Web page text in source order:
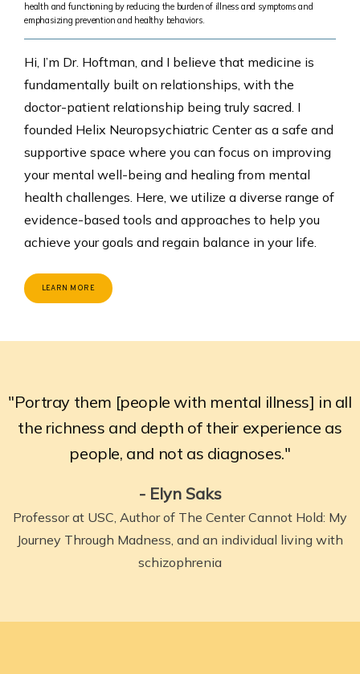
health and functioning by reducing the burden of illness and symptoms and
emphasizing prevention and healthy behaviors.
Hi, I’m Dr. Hoftman, and I believe that medicine is
fundamentally built on relationships, with the
doctor-patient relationship being truly sacred. I
founded Helix Neuropsychiatric Center as a safe and
supportive space where you can focus on improving
your mental well-being and healing from mental
health challenges. Here, we utilize a diverse range of
evidence-based tools and approaches to help you
achieve your goals and regain balance in your life.
LEARN MORE
"Portray them [people with mental illness] in all
the richness and depth of their experience as
people, and not as diagnoses."
- Elyn Saks
Professor at USC, Author of The Center Cannot Hold: My
Journey Through Madness, and an individual living with
schizophrenia